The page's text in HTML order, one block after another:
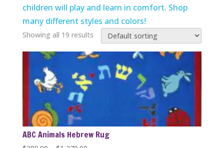
children will play and learn in comfort. Shop
many different styles and colors!
Showing all 19 results
ABC Animals Hebrew Rug